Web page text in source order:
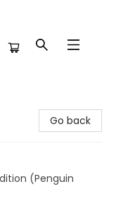
Go back
(Penguin